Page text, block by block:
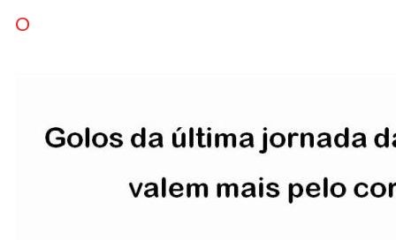
0